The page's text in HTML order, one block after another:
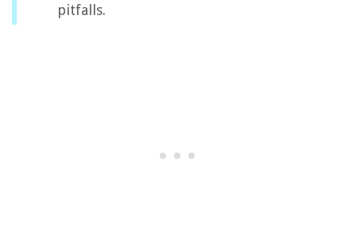
pitfalls.